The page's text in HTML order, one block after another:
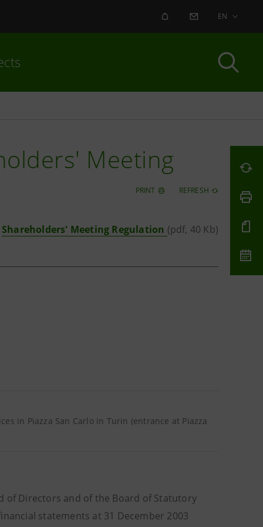
ALERT CONTACT US
EN
Meeting
PRINT REFRESH
Shareholders' Meeting Regulation (pdf, 40 Kb)
in Piazza San Carlo in Turin (entrance at Piazza
of Directors and of the Board of Statutory
statements at 31 December 2003